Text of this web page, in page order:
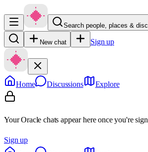
Search people, places &
New chat Sign up
Home Discussions Explore
Your Oracle chats appear here once you're
Sign up